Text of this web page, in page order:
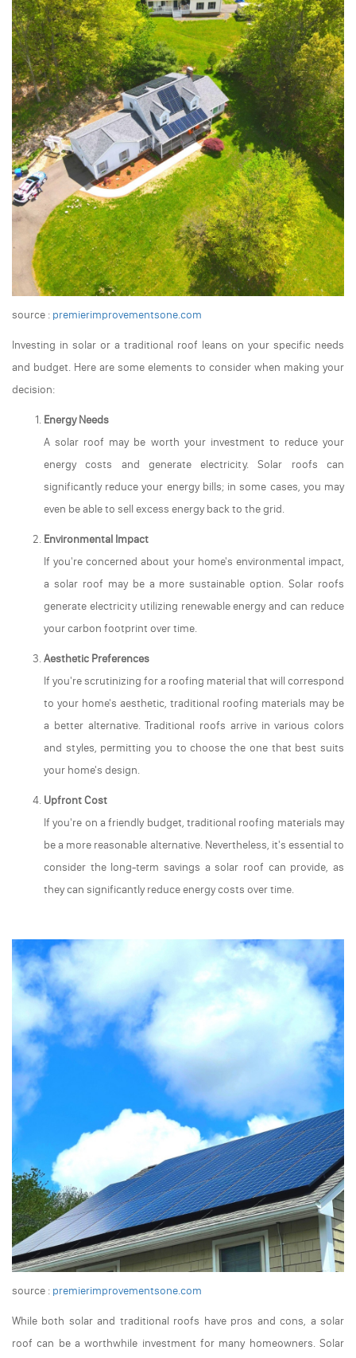
source : premierimprovementsone.com
Investing in solar or a traditional roof leans on your specific needs
and budget. Here are some elements to consider when making your
decision:
Energy Needs
A solar roof may be worth your investment to reduce your
energy costs and generate electricity. Solar roofs can
significantly reduce your energy bills; in some cases, you may
even be able to sell excess energy back to the grid.
Environmental Impact
If you're concerned about your home's environmental impact,
a solar roof may be a more sustainable option. Solar roofs
generate electricity utilizing renewable energy and can reduce
your carbon footprint over time.
Aesthetic Preferences
If you're scrutinizing for a roofing material that will correspond
to your home's aesthetic, traditional roofing materials may be
a better alternative. Traditional roofs arrive in various colors
and styles, permitting you to choose the one that best suits
your home's design.
Upfront Cost
If you're on a friendly budget, traditional roofing materials may
be a more reasonable alternative. Nevertheless, it's essential to
consider the long-term savings a solar roof can provide, as
they can significantly reduce energy costs over time.
source : premierimprovementsone.com
While both solar and traditional roofs have pros and cons, a solar
roof can be a worthwhile investment for many homeowners. Solar